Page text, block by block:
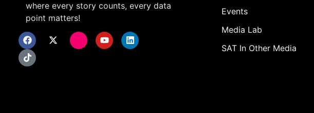
where every story counts, every data
point matters!
Events
Media Lab
SAT In Other Media